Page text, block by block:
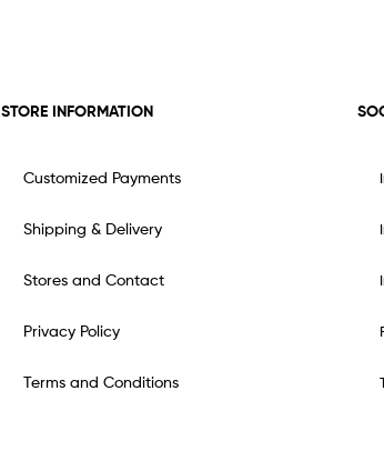
STORE INFORMATION
Customized Payments
Shipping & Delivery
Stores and Contact
Privacy Policy
Terms and Conditions